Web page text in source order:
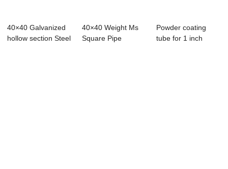
40×40 Galvanized
hollow section Steel
40×40 Weight Ms
Square Pipe
Powder coating
tube for 1 inch